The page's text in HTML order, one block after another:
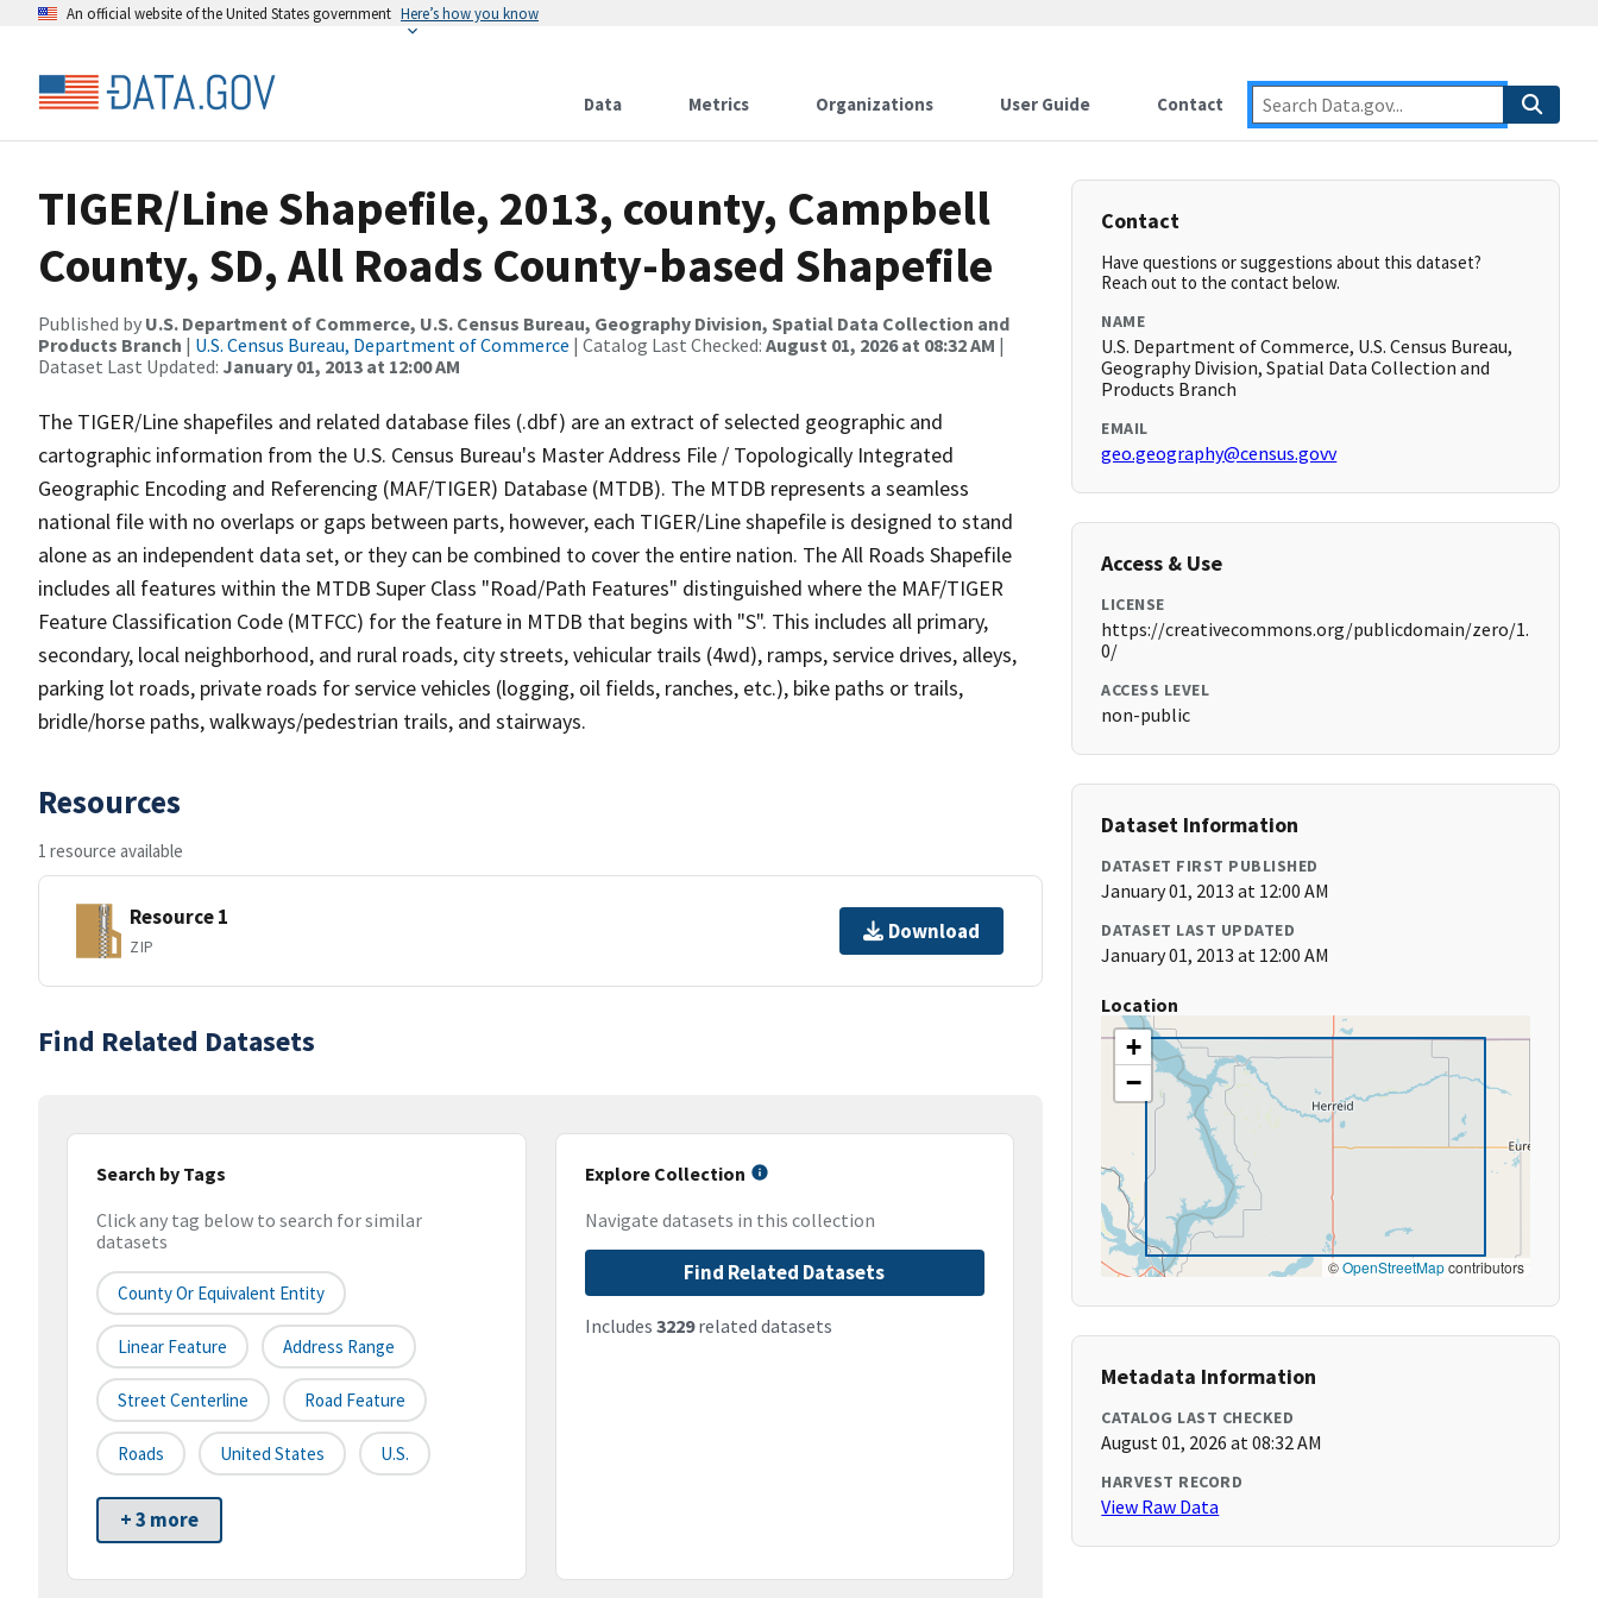
An official website of the United States government Here’s how you know
Data Metrics Organizations User Guide Contact
TIGER/Line Shapefile, 2013, county, Campbell
County, SD, All Roads County-based Shapefile
Published by U.S. Department of Commerce, U.S. Census Bureau, Geography Division, Spatial Data Collection and
Products Branch | U.S. Census Bureau, Department of Commerce | Catalog Last Checked: August 01, 2026 at 08:32 AM |
Dataset Last Updated: January 01, 2013 at 12:00 AM
The TIGER/Line shapefiles and related database files (.dbf) are an extract of selected geographic and
cartographic information from the U.S. Census Bureau's Master Address File / Topologically Integrated
Geographic Encoding and Referencing (MAF/TIGER) Database (MTDB). The MTDB represents a seamless
national file with no overlaps or gaps between parts, however, each TIGER/Line shapefile is designed to stand
alone as an independent data set, or they can be combined to cover the entire nation. The All Roads Shapefile
includes all features within the MTDB Super Class "Road/Path Features" distinguished where the MAF/TIGER
Feature Classification Code (MTFCC) for the feature in MTDB that begins with "S". This includes all primary,
secondary, local neighborhood, and rural roads, city streets, vehicular trails (4wd), ramps, service drives, alleys,
parking lot roads, private roads for service vehicles (logging, oil fields, ranches, etc.), bike paths or trails,
bridle/horse paths, walkways/pedestrian trails, and stairways.
Resources
1 resource available
Resource 1
ZIP
Download
Find Related Datasets
Search by Tags
Click any tag below to search for similar
datasets
County Or Equivalent Entity
Linear Feature Address Range
Street Centerline Road Feature
Roads United States U.S.
+ 3 more
Explore Collection
Navigate datasets in this collection
Find Related Datasets
Includes 3229related datasets
Contact
Have questions or suggestions about this dataset?
Reach out to the contact below.
NAME
U.S. Department of Commerce, U.S. Census Bureau,
Geography Division, Spatial Data Collection and
Products Branch
EMAIL
geo.geography@census.govv
Access & Use
LICENSE
https://creativecommons.org/publicdomain/zero/1.
0/
ACCESS LEVEL
non-public
Dataset Information
DATASET FIRST PUBLISHED
January 01, 2013 at 12:00 AM
DATASET LAST UPDATED
January 01, 2013 at 12:00 AM
Location
+
−
©OpenStreetMapcontributors
Metadata Information
CATALOG LAST CHECKED
August 01, 2026 at 08:32 AM
HARVEST RECORD
View Raw Data